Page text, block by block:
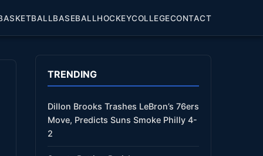
BASEBALLHOCKEYCOLLEGECONTACT
TRENDING
Dillon Brooks Trashes LeBron’s 76ers
Move, Predicts Suns Smoke Philly 4-
2